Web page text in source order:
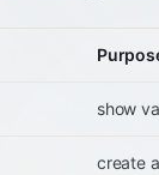
show
create